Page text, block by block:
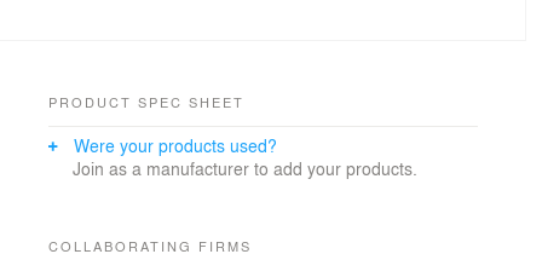
DESIGN CONCEPT
Inspired by metropolitan street maps, the timeline
echo the language of mobility. The result is a vibrant
PRODUCT SPEC SHEET
Were your products used?
Join as a manufacturer to add your products.
COLLABORATING FIRMS